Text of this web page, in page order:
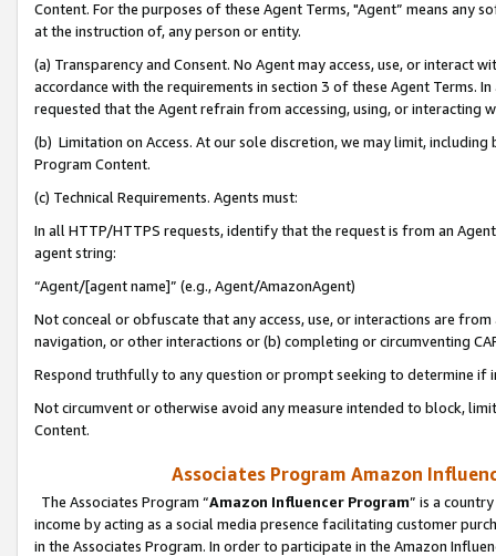
Content. For the purposes of these Agent Terms, "Agent” means
at the instruction of, any person or entity.
(a) Transparency and Consent. No Agent may access, use, or
accordance with the requirements in section 3 of these Agent Terms.
requested that the Agent refrain from accessing, using, or interacting
(b) Limitation on Access. At our sole discretion, we may limit,
Program Content.
(c) Technical Requirements. Agents must:
In all HTTP/HTTPS requests, identify that the request is from an
agent string:
“Agent/[agent name]” (e.g., Agent/AmazonAgent)
Not conceal or obfuscate that any access, use, or interactions are
navigation, or other interactions or (b) completing or circumventing
Respond truthfully to any question or prompt seeking to determine if
Not circumvent or otherwise avoid any measure intended to block,
Content.
Associates Program Amazon
The Associates Program “Amazon Influencer Program” is a
income by acting as a social media presence facilitating customer
in the Associates Program. In order to participate in the Amazon